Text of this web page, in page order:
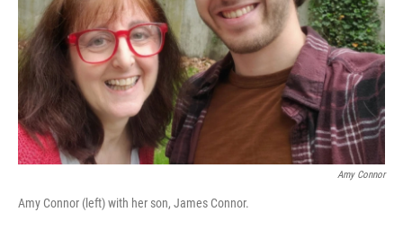
Amy Connor
Amy Connor (left) with her son, James Connor.